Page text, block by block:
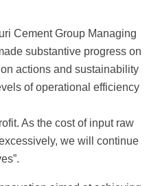
Cement Group Managing
substantive progress on
actions and sustainability
of operational efficiency
As the cost of input raw
we will continue